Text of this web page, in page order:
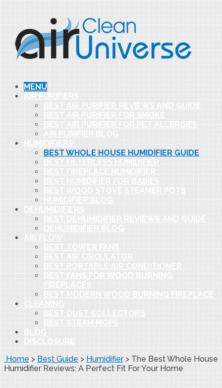
MENU
AIR PURIFIERS
BEST AIR PURIFIER REVIEWS AND GUIDE
BEST AIR PURIFIER FOR SMOKE
BEST AIR PURIFIER FOR PET ALLERGIES
AIR PURIFIER BLOG
HUMIDIFIERS
BEST WHOLE HOUSE HUMIDIFIER GUIDE
BEST FILTERLESS HUMIDIFIER
BEST FIREPLACE HUMIDIFIER
BEST HUMIDIFIER FOR BABIES
BEST WOOD STOVE STEAMER POTS
HUMIDIFIER BLOG
DEHUMIDIFIERS
BEST DEHUMIDIFIER REVIEWS AND GUIDE
DEHUMIDIFIER BLOG
AIR FLOW
BEST TOWER FANS
BEST AIR CIRCULATOR
BEST PORTABLE AIR CONDITIONER
BEST FANS FOR WOOD BURNING
FIREPLACES
BEST MODERN WOOD BURNING FIREPLACE
CLEANING
BEST DUST COLLECTORS
BEST STEAM MOPS
BLOG
DISCLOSURE
Home > Best Guide > Humidifier> The Best Whole House
Humidifier Reviews: A Perfect Fit For Your Home